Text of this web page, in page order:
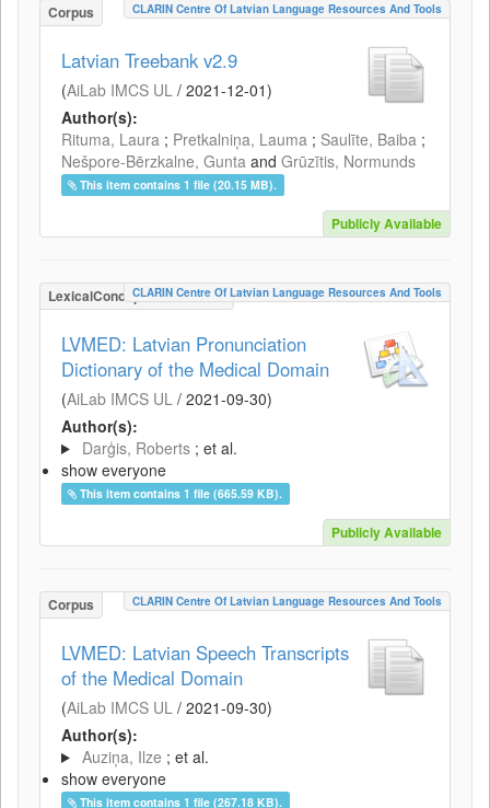
Corpus CLARIN Centre Of Latvian Language Resources And Tools
Latvian Treebank v2.9
(AiLab IMCS UL / 2021-12-01)
Author(s):
Rituma, Laura ; Pretkalniņa, Lauma ; Saulīte, Baiba ;
Nešpore-Bērzkalne, Gunta and Grūzītis, Normunds
This item contains 1 file (20.15 MB).
Publicly Available
LexicalConceptualResource
CLARIN Centre Of Latvian Language Resources And Tools
LVMED: Latvian Pronunciation
Dictionary of the Medical Domain
(AiLab IMCS UL / 2021-09-30)
Author(s):
Darģis, Roberts ; et al.
show everyone
This item contains 1 file (665.59 KB).
Publicly Available
Corpus CLARIN Centre Of Latvian Language Resources And Tools
LVMED: Latvian Speech Transcripts
of the Medical Domain
(AiLab IMCS UL / 2021-09-30)
Author(s):
Auziņa, Ilze ; et al.
show everyone
This item contains 1 file (267.18 KB).